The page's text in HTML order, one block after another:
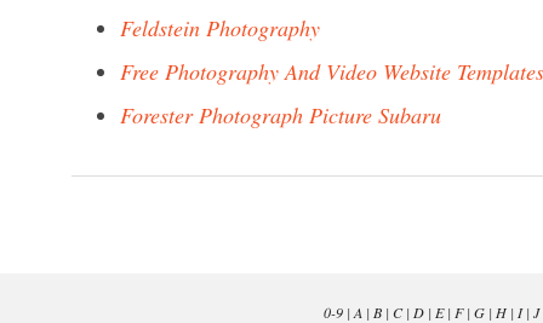
Feldstein Photography
Free Photography And Video Website Templates
Forester Photograph Picture Subaru
0-9| A | B| C| D| E| F| G| H| I| J